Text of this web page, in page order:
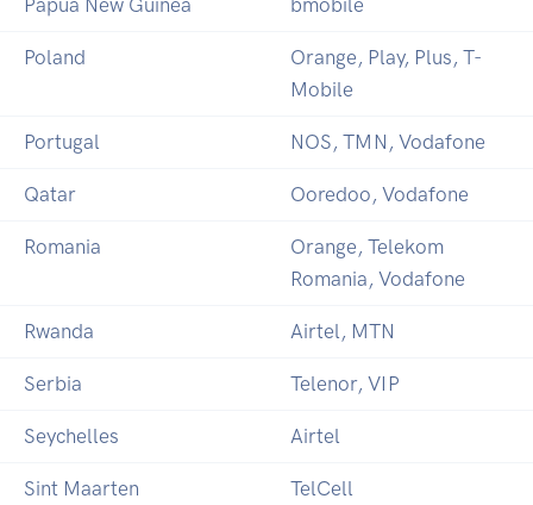
Papua New Guinea bmobile
Poland
Orange, Play, Plus, T-
Mobile
Portugal NOS, TMN, Vodafone
Qatar Ooredoo, Vodafone
Romania
Orange, Telekom
Romania, Vodafone
Rwanda Airtel, MTN
Serbia Telenor, VIP
Seychelles Airtel
Sint Maarten TelCell